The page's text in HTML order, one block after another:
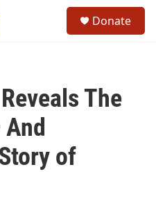
Donate
The
of